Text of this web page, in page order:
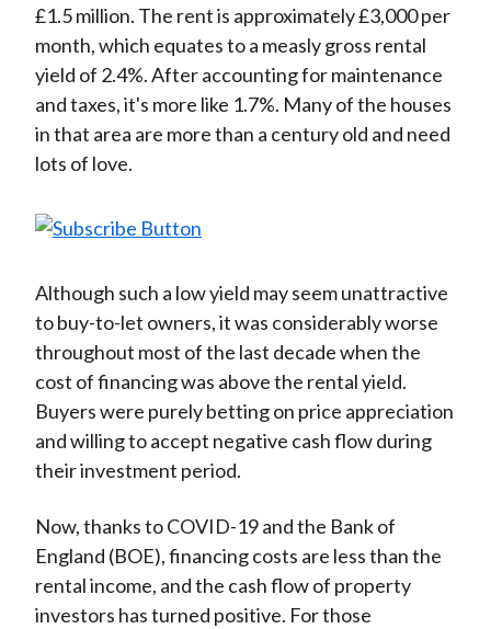
£1.5 million. The rent is approximately £3,000 per
month, which equates to a measly gross rental
yield of 2.4%. After accounting for maintenance
and taxes, it's more like 1.7%. Many of the houses
in that area are more than a century old and need
lots of love.
Although such a low yield may seem unattractive
to buy-to-let owners, it was considerably worse
throughout most of the last decade when the
cost of financing was above the rental yield.
Buyers were purely betting on price appreciation
and willing to accept negative cash flow during
their investment period.
Now, thanks to COVID-19 and the Bank of
England (BOE), financing costs are less than the
rental income, and the cash flow of property
investors has turned positive. For those